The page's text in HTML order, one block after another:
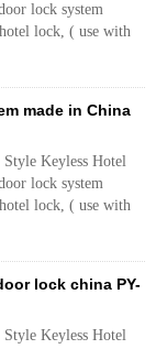
lock system
lock, ( use with
made in China
Keyless Hotel
lock system
lock, ( use with
lock china PY-
Keyless Hotel